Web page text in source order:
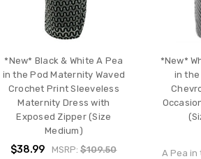
*New* Black & White A Pea
in the Pod Maternity Waved
Crochet Print Sleeveless
Maternity Dress with
Exposed Zipper (Size
Medium)
$38.99 MSRP:$109.50
*New*
in
A Pea in